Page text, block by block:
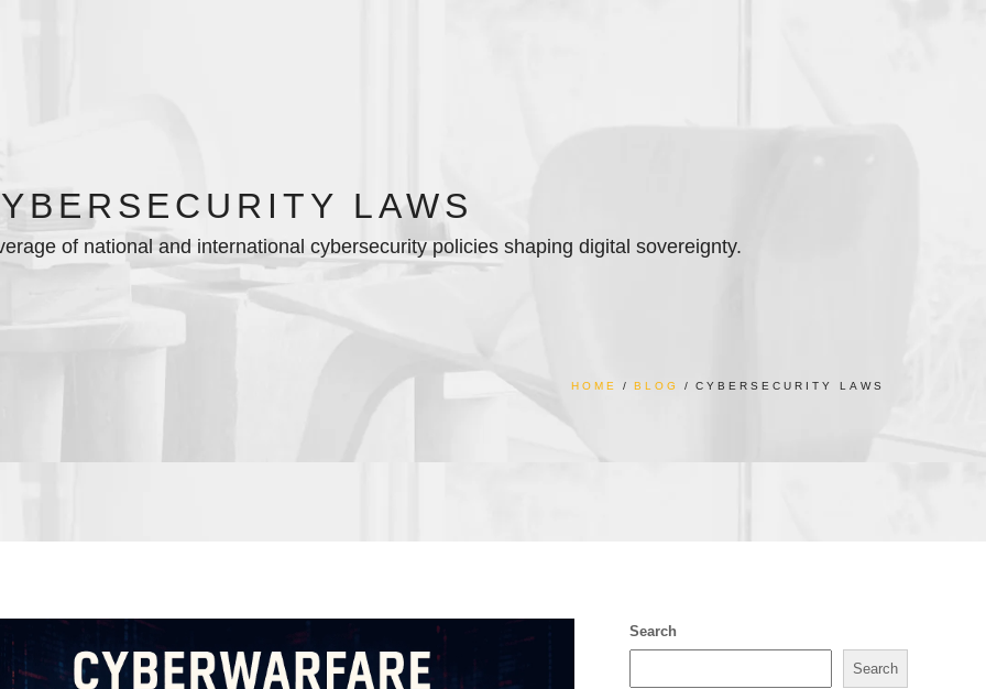
LAWS
of national and international cybersecurity policies shaping digital sovereignty.
HOME BLOG CYBERSECURITY LAWS
Search
Search